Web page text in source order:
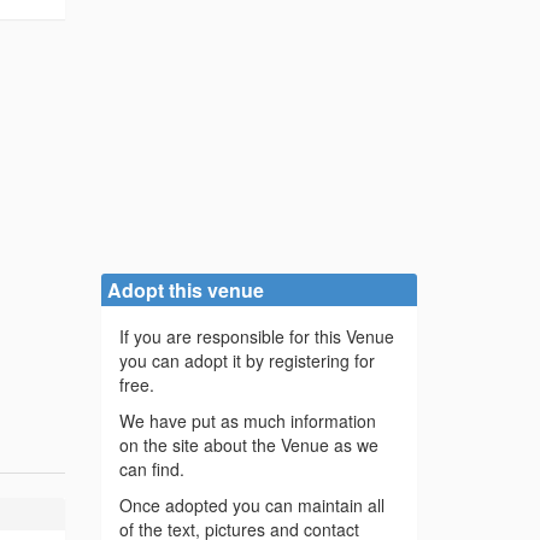
Adopt this venue
If you are responsible for this Venue
you can adopt it by registering for
free.
We have put as much information
on the site about the Venue as we
can find.
Once adopted you can maintain all
of the text, pictures and contact